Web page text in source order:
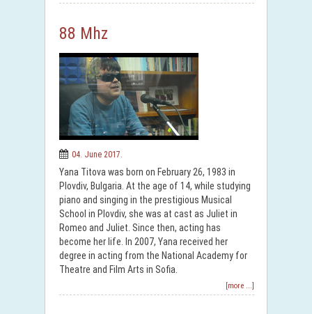
88 Mhz
04. June 2017.
Yana Titova was born on February 26, 1983 in
Plovdiv, Bulgaria. At the age of 14, while studying
piano and singing in the prestigious Musical
School in Plovdiv, she was at cast as Juliet in
Romeo and Juliet. Since then, acting has
become her life. In 2007, Yana received her
degree in acting from the National Academy for
Theatre and Film Arts in Sofia.
[more ...]